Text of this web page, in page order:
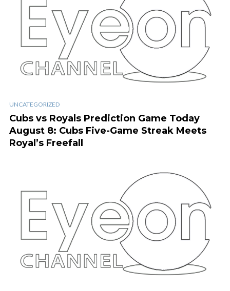
UNCATEGORIZED
Cubs vs Royals Prediction Game Today
August 8: Cubs Five-Game Streak Meets
Royal’s Freefall